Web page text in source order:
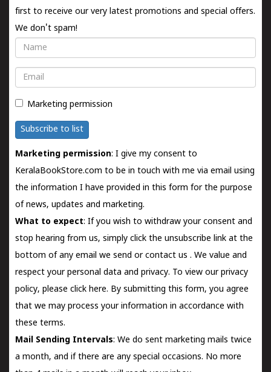
first to receive our very latest promotions and special offers.
We don't spam!
Name
Email
Marketing permission
Subscribe to list
Marketing permission: I give my consent to
KeralaBookStore.com to be in touch with me via email using
the information I have provided in this form for the purpose
of news, updates and marketing.
What to expect: If you wish to withdraw your consent and
stop hearing from us, simply click the unsubscribe link at the
bottom of any email we send orcontact us . We value and
respect your personal data and privacy. To view our privacy
policy, please click here. By submitting this form, you agree
that we may process your information in accordance with
these terms.
Mail Sending Intervals: We do sent marketing mails twice
a month, and if there are any special occasions. No more